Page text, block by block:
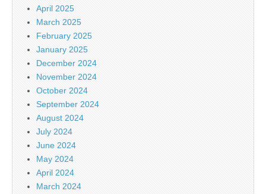
April 2025
March 2025
February 2025
January 2025
December 2024
November 2024
October 2024
September 2024
August 2024
July 2024
June 2024
May 2024
April 2024
March 2024